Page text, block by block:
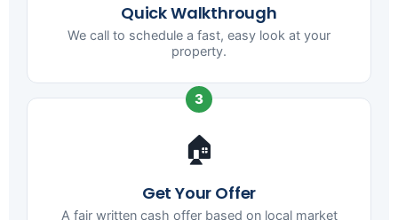
Quick Walkthrough
We call to schedule a fast, easy look at your
property.
3
🏠
Get Your Offer
A fair written cash offer based on local market